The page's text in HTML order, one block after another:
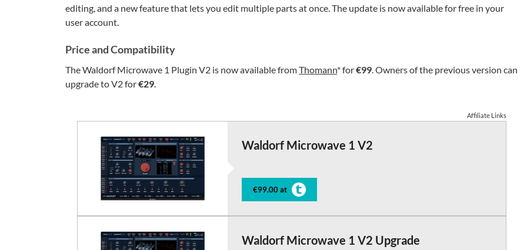
editing, and a new feature that lets you edit multiple parts at once. The update is now available for free in your
user account.
Price and Compatibility
The Waldorf Microwave 1 Plugin V2 is now available fromThomann* for€99. Owners of the previous version can
upgrade to V2 for€29.
Affiliate Links
Waldorf Microwave 1 V2
€99.00 at
Waldorf Microwave 1 V2 Upgrade